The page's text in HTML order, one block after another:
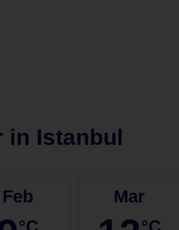
in Istanbul
Feb Mar